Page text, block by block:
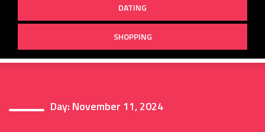
DATING
SHOPPING
Day: November 11, 2024